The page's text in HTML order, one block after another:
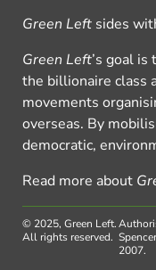
Green Left sides
Green Left’s goal
the billionaire class
movements
overseas. By
democratic,
Read more about
© 2025, Green Left.
All rights reserved.
2007.